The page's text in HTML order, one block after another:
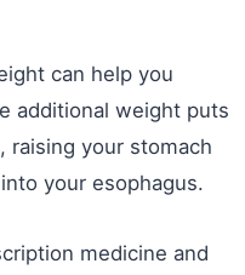
can help you
additional weight puts
raising your stomach
your esophagus.
medicine and